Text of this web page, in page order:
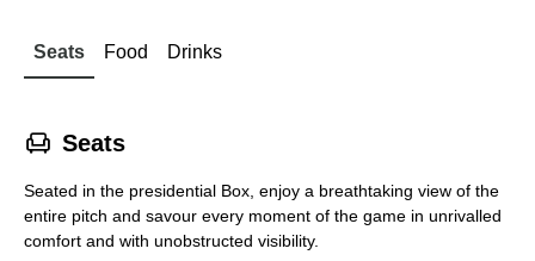
Seats Food Drinks
􁐴 Seats
Seated in the presidential Box, enjoy a breathtaking view of the
entire pitch and savour every moment of the game in unrivalled
comfort and with unobstructed visibility.